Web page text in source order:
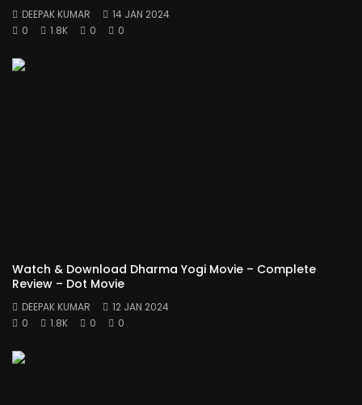
DEEPAK KUMAR
14 JAN 2024
0
1.8K 0 0
Watch & Download Dharma Yogi Movie – Complete
Review – Dot Movie
DEEPAK KUMAR
12 JAN 2024
0
1.8K 0 0